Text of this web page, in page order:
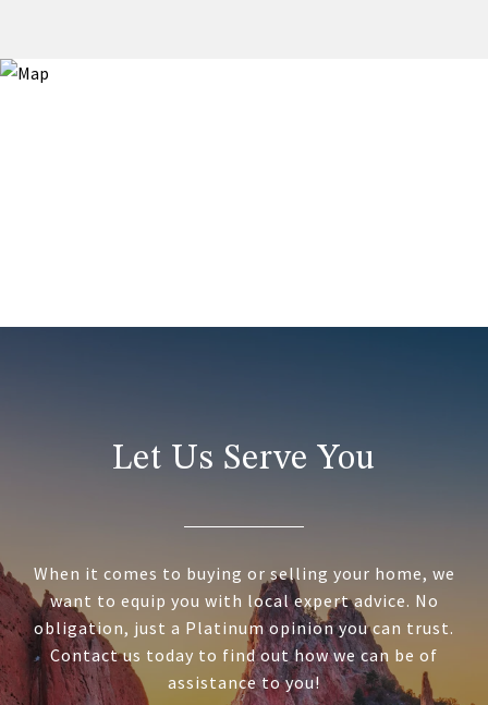
Let Us Serve You
When it comes to buying or selling your home, we
want to equip you with local expert advice. No
obligation, just a Platinum opinion you can trust.
Contact us today to find out how we can be of
assistance to you!